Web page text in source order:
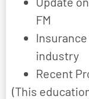
FM
industry
Recent
(This